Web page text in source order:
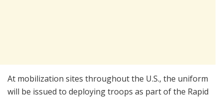
At mobilization sites throughout the U.S., the uniform
will be issued to deploying troops as part of the Rapid